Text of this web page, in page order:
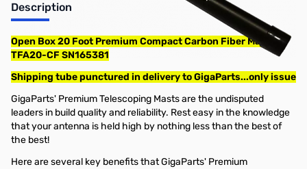
Description
Open Box 20 Foot Premium Compact Carbon Fiber Mast -
TFA20-CF SN165381
Shipping tube punctured in delivery to GigaParts...only issue
GigaParts' Premium Telescoping Masts are the undisputed
leaders in build quality and reliability. Rest easy in the knowledge
that your antenna is held high by nothing less than the best of
the best!
Here are several key benefits that GigaParts' Premium